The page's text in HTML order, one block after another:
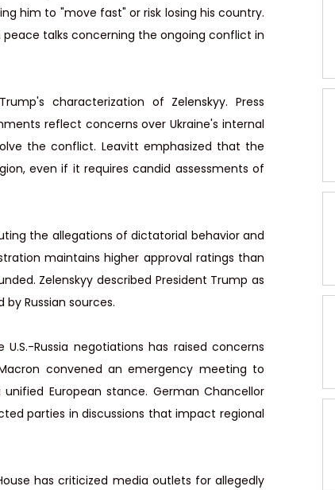
him to "move fast" or risk losing his country.
peace talks concerning the ongoing conflict in
characterization of Zelenskyy. Press
reflect concerns over Ukraine's internal
the conflict. Leavitt emphasized that the
even if it requires candid assessments of
the allegations of dictatorial behavior and
maintains higher approval ratings than
Zelenskyy described President Trump as
Russian sources.
Russia negotiations has raised concerns
convened an emergency meeting to
European stance. German Chancellor
parties in discussions that impact regional
has criticized media outlets for allegedly